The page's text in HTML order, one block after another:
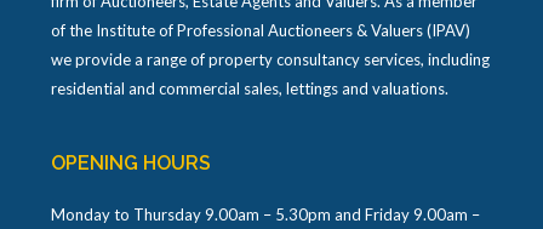
of the Institute of Professional Auctioneers & Valuers (IPAV)
we provide a range of property consultancy services, including
residential and commercial sales, lettings and valuations.
OPENING HOURS
Monday to Thursday 9.00am – 5.30pm and Friday 9.00am –